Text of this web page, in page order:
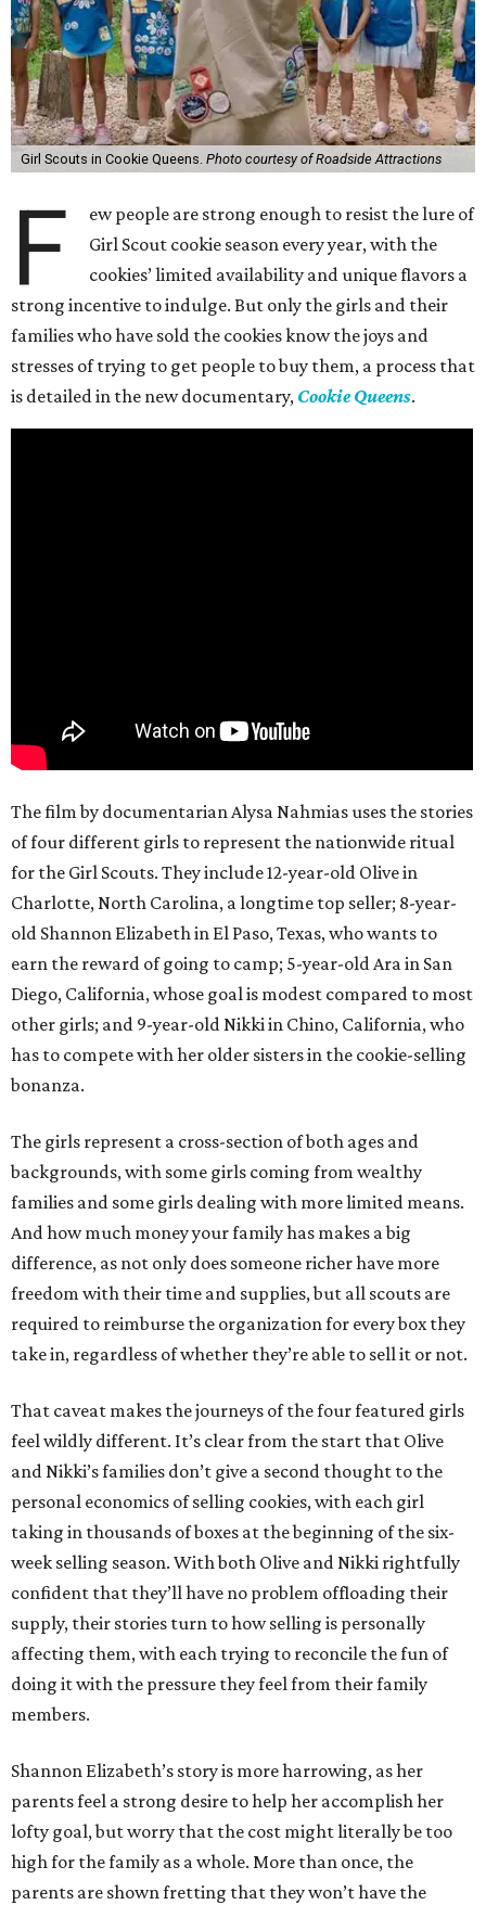
Girl Scouts in Cookie Queens. Photo courtesy of Roadside Attractions
F
ew people are strong enough to resist the lure of
Girl Scout cookie season every year, with the
cookies’ limited availability and unique flavors a
strong incentive to indulge. But only the girls and their
families who have sold the cookies know the joys and
stresses of trying to get people to buy them, a process that
is detailed in the new documentary, Cookie Queens.
The film by documentarian Alysa Nahmias uses the stories
of four different girls to represent the nationwide ritual
for the Girl Scouts. They include 12-year-old Olive in
Charlotte, North Carolina, a longtime top seller; 8-year-
old Shannon Elizabeth in El Paso, Texas, who wants to
earn the reward of going to camp; 5-year-old Ara in San
Diego, California, whose goal is modest compared to most
other girls; and 9-year-old Nikki in Chino, California, who
has to compete with her older sisters in the cookie-selling
bonanza.
The girls represent a cross-section of both ages and
backgrounds, with some girls coming from wealthy
families and some girls dealing with more limited means.
And how much money your family has makes a big
difference, as not only does someone richer have more
freedom with their time and supplies, but all scouts are
required to reimburse the organization for every box they
take in, regardless of whether they’re able to sell it or not.
That caveat makes the journeys of the four featured girls
feel wildly different. It’s clear from the start that Olive
and Nikki’s families don’t give a second thought to the
personal economics of selling cookies, with each girl
taking in thousands of boxes at the beginning of the six-
week selling season. With both Olive and Nikki rightfully
confident that they’ll have no problem offloading their
supply, their stories turn to how selling is personally
affecting them, with each trying to reconcile the fun of
doing it with the pressure they feel from their family
members.
Shannon Elizabeth’s story is more harrowing, as her
parents feel a strong desire to help her accomplish her
lofty goal, but worry that the cost might literally be too
high for the family as a whole. More than once, the
parents are shown fretting that they won’t have the